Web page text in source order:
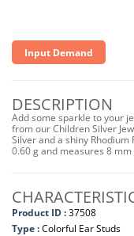
Input Demand
DESCRIPTION
Add some sparkle to your
from our Children Silver
Silver and a shiny
0.60 g and measures 8 mm
Product ID :37508
Type :Colorful Ear Studs